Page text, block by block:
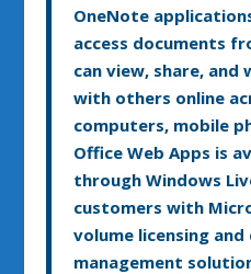
OneNote
access documents
can view, share, and
with others online
computers, mobile
Office Web Apps is
through Windows
customers with
volume licensing
management